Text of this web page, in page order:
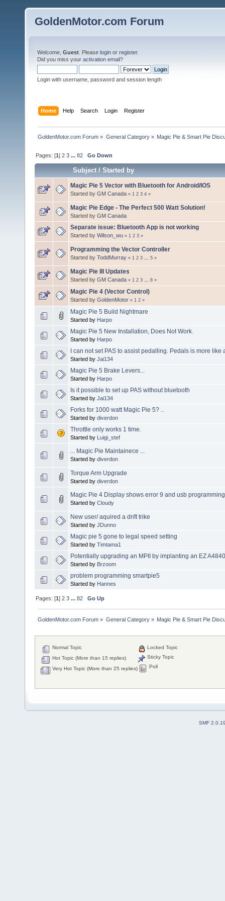
GoldenMotor.com Forum
Welcome, Guest . Please login or register.
Did you miss your activation email?
Login with username, password and session length
Home Help Search Login Register
GoldenMotor.com Forum » General Category» Magic Pie & Smart Pie
Pages: [1]2 3 ...82 Go Down
Subject/Started by
Magic Pie 5 Vector with Bluetooth for Android/IOS
Started by GM Canada « 1 2 3 4 »
Magic Pie Edge - The Perfect 500 Watt Solution!
Started by GM Canada
Separate issue: Bluetooth App is not working
Started by Wilson_wu « 1 2 3 »
Programming the Vector Controller
Started by ToddMurray « 1 2 3 5 »
Magic Pie III Updates
Started by GM Canada « 1 2 3 8 »
Magic Pie 4 (Vector Control)
Started by GoldenMotor « 1 2 »
Magic Pie 5 Build Nightmare
Started by Harpo
Magic Pie 5 New Installation, Does Not Work.
Started by Harpo
I can not set PAS to assist pedalling. Pedals is more like
Started by Jai134
Magic Pie 5 Brake Levers...
Started by Harpo
Is it possible to set up PAS without bluetooth
Started by Jai134
Forks for 1000 watt Magic Pie 5? ..
Started by diverdon
Throttle only works 1 time.
Started by Luigi_stef
... Magic Pie Maintainece ...
Started by diverdon
Torque Arm Upgrade
Started by diverdon
Magic Pie 4 Display shows error 9 and usb
Started by Cloudy
New user/ aquired a drift trike
Started by JDunno
Magic pie 5 gone to legal speed setting
Started by Timtama1
Potentially upgrading an MPII by implanting an EZ
Started by Brzoom
problem programming smartpie5
Started by Hannes
Pages: [1]2 3 ...82 Go Up
GoldenMotor.com Forum » General Category» Magic Pie & Smart Pie
Normal Topic
Hot Topic (More than 15 replies)
Very Hot Topic (More than 25 replies)
Locked Topic
Sticky Topic
Poll
SMF